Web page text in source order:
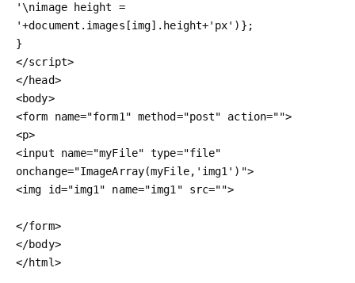
'\nimage height =
'+document.images[img].height+'px')};
}
</script>
</head>
<body>
<form name="form1" method="post" action="">
<p>
<input name="myFile" type="file"
onchange="ImageArray(myFile,'img1')">
<img id="img1" name="img1" src="">
</form>
</body>
</html>